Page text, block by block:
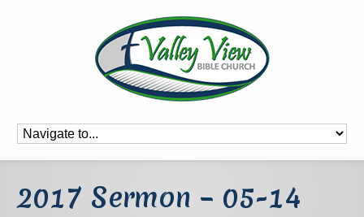
2017 Sermon – 05-14